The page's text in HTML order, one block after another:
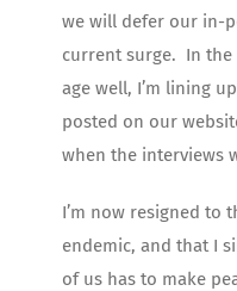
we will defer our in-
current surge. In
age well, I’m lining
posted on our
when the interviews
I’m now resigned to
endemic, and that I
of us has to make